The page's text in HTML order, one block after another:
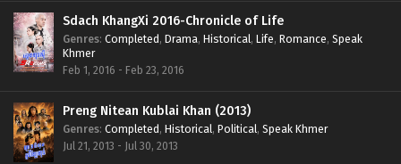
Sdach KhangXi 2016-Chronicle of Life
Genres: Completed, Drama, Historical, Life, Romance, Speak
Khmer
Feb 1, 2016 - Feb 23, 2016
Preng Nitean Kublai Khan (2013)
Genres: Completed, Historical, Political, Speak Khmer
Jul 21, 2013 - Jul 30, 2013